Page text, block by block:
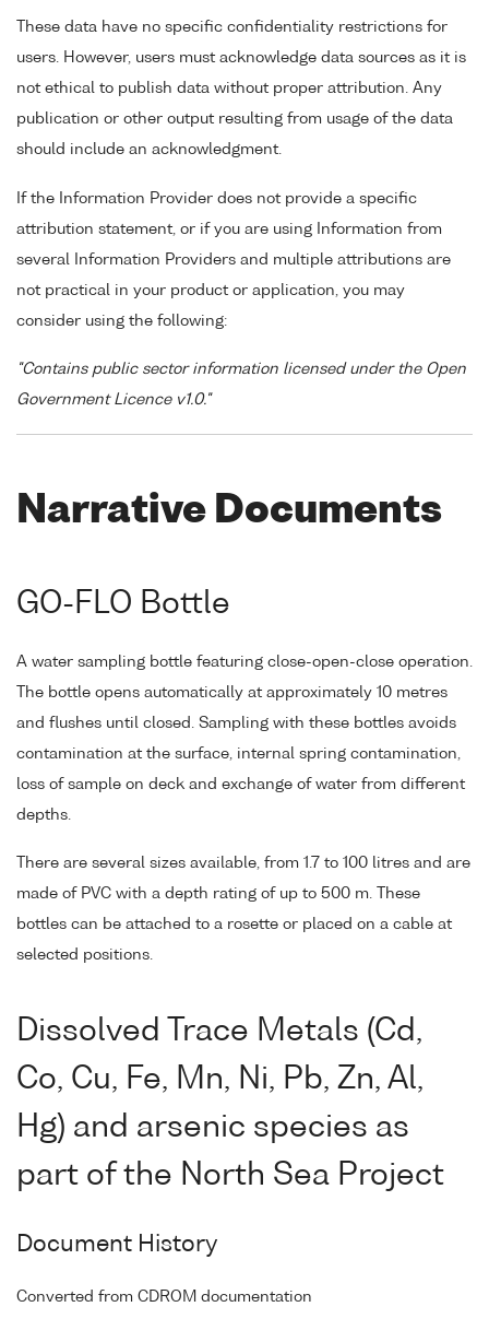
These data have no specific confidentiality restrictions for
users. However, users must acknowledge data sources as it is
not ethical to publish data without proper attribution. Any
publication or other output resulting from usage of the data
should include an acknowledgment.
If the Information Provider does not provide a specific
attribution statement, or if you are using Information from
several Information Providers and multiple attributions are
not practical in your product or application, you may
consider using the following:
"Contains public sector information licensed under the Open
Government Licence v1.0."
Narrative Documents
GO-FLO Bottle
A water sampling bottle featuring close-open-close operation.
The bottle opens automatically at approximately 10 metres
and flushes until closed. Sampling with these bottles avoids
contamination at the surface, internal spring contamination,
loss of sample on deck and exchange of water from different
depths.
There are several sizes available, from 1.7 to 100 litres and are
made of PVC with a depth rating of up to 500 m. These
bottles can be attached to a rosette or placed on a cable at
selected positions.
Dissolved Trace Metals (Cd,
Co, Cu, Fe, Mn, Ni, Pb, Zn, Al,
Hg) and arsenic species as
part of the North Sea Project
Document History
Converted from CDROM documentation